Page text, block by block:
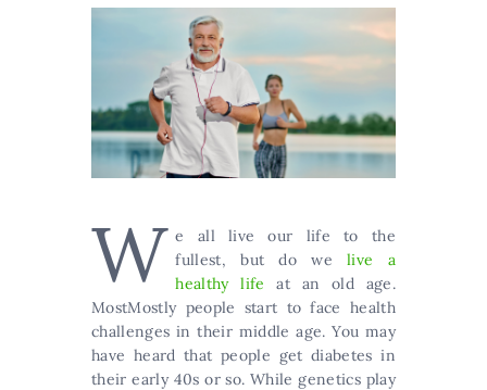
W e all live our life to the
fullest, but do welive a
healthy life at an old age.
MostMostly people start to face health
challenges in their middle age. You may
have heard that people get diabetes in
their early 40s or so. While genetics play